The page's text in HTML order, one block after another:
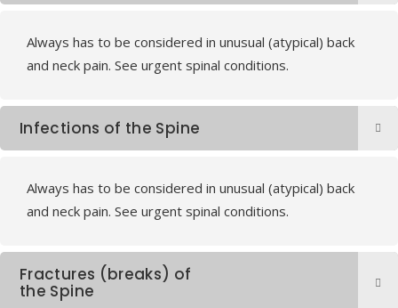
Always has to be considered in unusual (atypical) back
and neck pain. See urgent spinal conditions.
Infections of the Spine
Always has to be considered in unusual (atypical) back
and neck pain. See urgent spinal conditions.
Fractures (breaks) of
the Spine